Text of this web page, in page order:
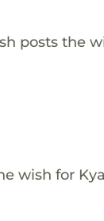
posts the
wish for